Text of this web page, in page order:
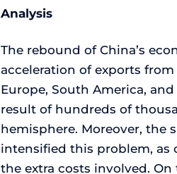
Analysis
The rebound of China’s
acceleration of exports
Europe, South America,
result of hundreds of
hemisphere. Moreover, the
intensified this problem, as
the extra costs involved.